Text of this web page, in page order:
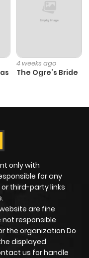
4 weeks ago
The Ogre’s Bride
only with
for any
third-party links
are fine
responsible
the organization Do
displayed
us for handle